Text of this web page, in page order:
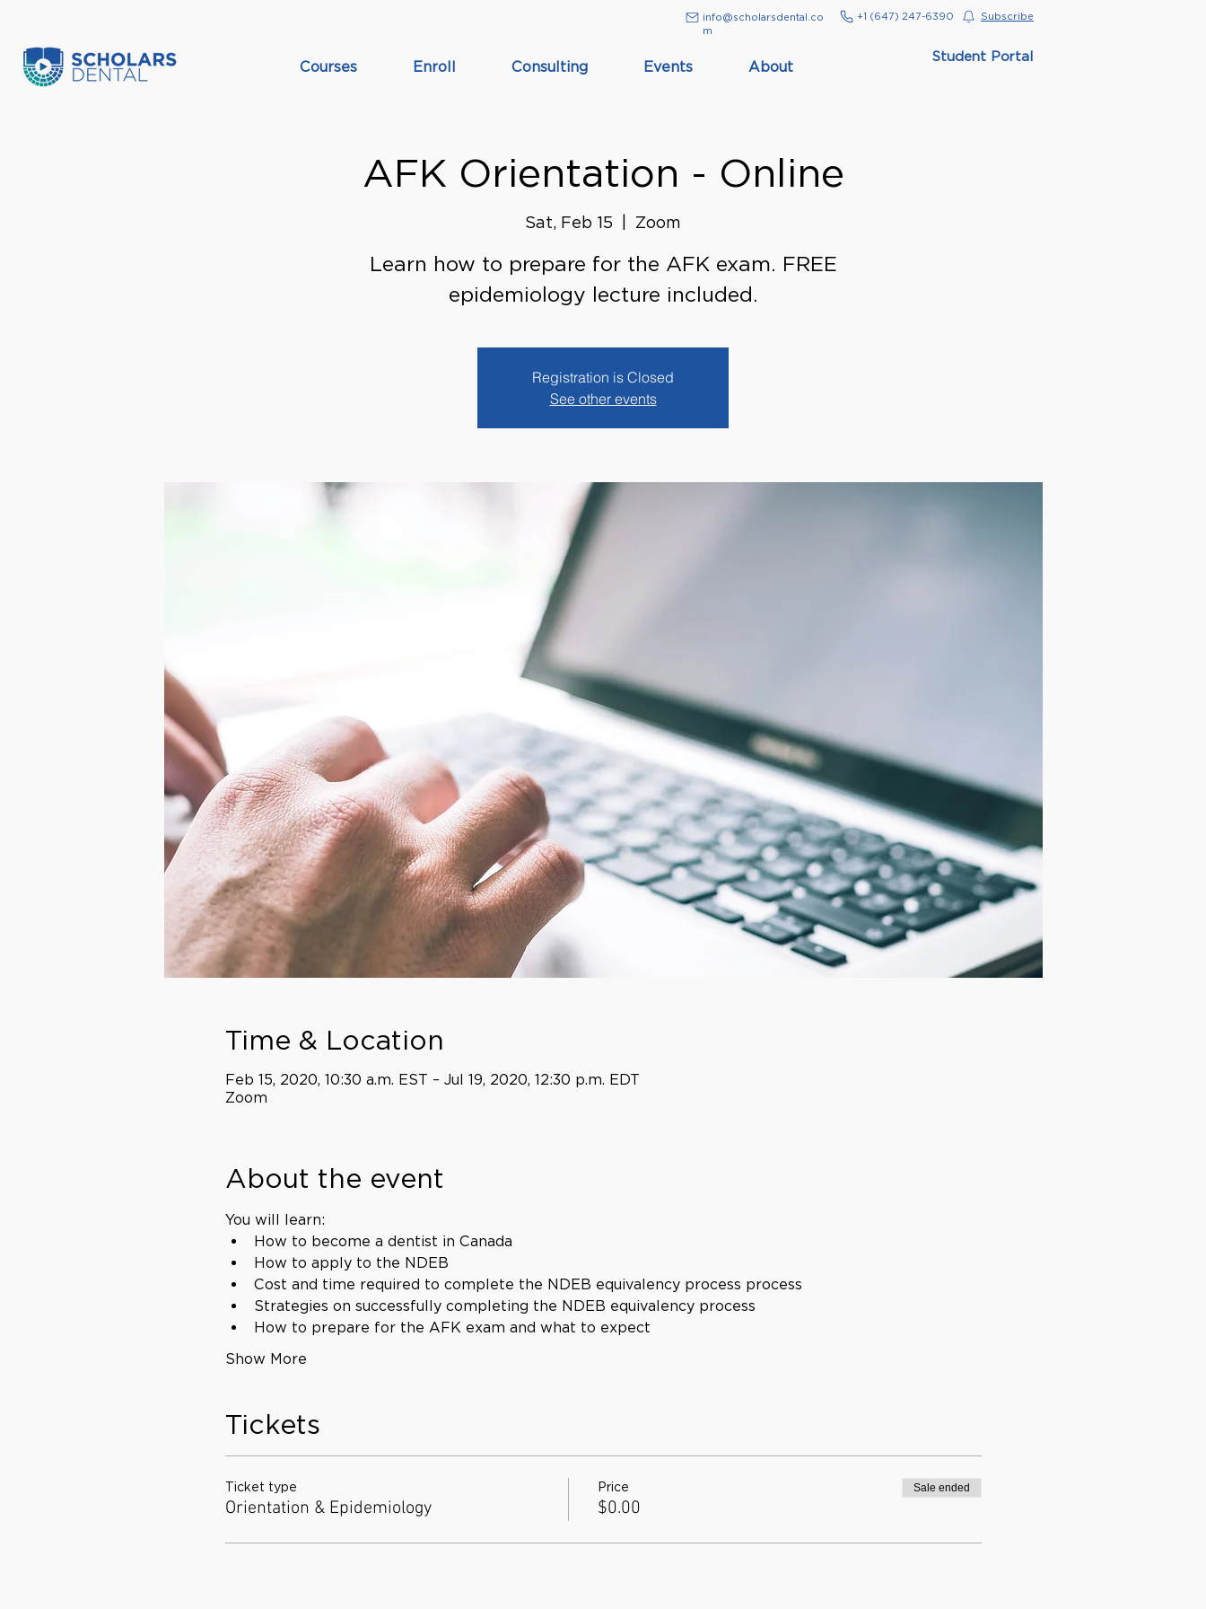
info@scholarsdental.co
m
‭+1 (647) 247-6390‬ Subscribe
Courses Enroll Consulting Events About
Student Portal
AFK Orientation - Online
Sat, Feb 15 Zoom
Learn how to prepare for the AFK exam. FREE
epidemiology lecture included.
Registration is Closed
See other events
Time & Location
Feb 15, 2020, 10:30 a.m. EST – Jul 19, 2020, 12:30 p.m. EDT
Zoom
About the event
You will learn:
How to become a dentist in Canada
How to apply to the NDEB
Cost and time required to complete the NDEB equivalency process process
Strategies on successfully completing the NDEB equivalency process
How to prepare for the AFK exam and what to expect
Show More
Tickets
Ticket type
Orientation & Epidemiology
Price
$0.00
Sale ended